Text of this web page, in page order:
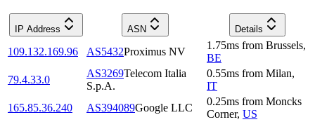
IP Address ASN Details
109.132.169.96 AS5432Proximus NV
1.75ms from Brussels,
BE
79.4.33.0
AS3269Telecom Italia
S.p.A.
0.55ms from Milan,
IT
165.85.36.240
AS394089Google LLC
0.25ms from Moncks
Corner, US